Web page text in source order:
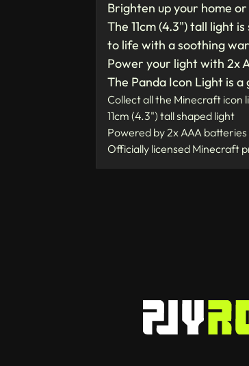
Brighten up your home
The 11cm (4.3") tall light
to life with a soothing
Power your light with 2x
The Panda Icon Light is
Collect all the Minecraft icon
11cm (4.3") tall shaped light
Powered by 2x AAA
Officially licensed Minecraft